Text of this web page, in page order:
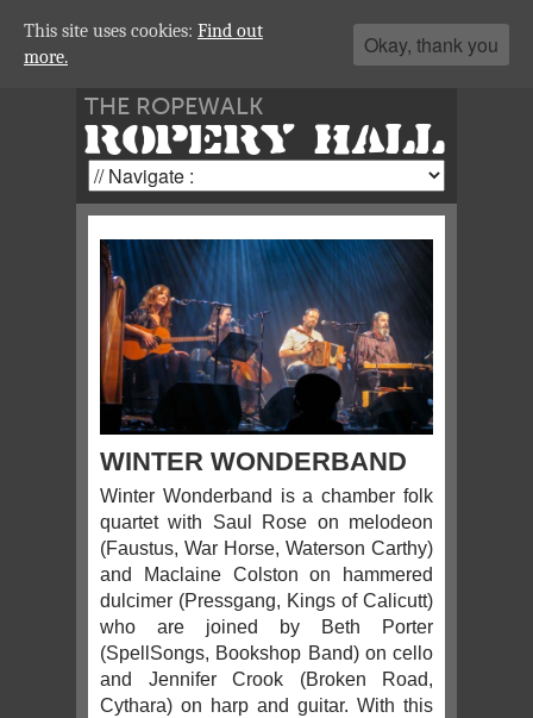
THE ROPEWALK
ROPERY HALL
WINTER WONDERBAND
Winter Wonderband is a chamber folk
quartet with Saul Rose on melodeon
(Faustus, War Horse, Waterson Carthy)
and Maclaine Colston on hammered
dulcimer (Pressgang, Kings of Calicutt)
who are joined by Beth Porter
(SpellSongs, Bookshop Band) on cello
and Jennifer Crook (Broken Road,
Cythara) on harp and guitar. With this
This site uses cookies: Find out
more.
Okay, thank you